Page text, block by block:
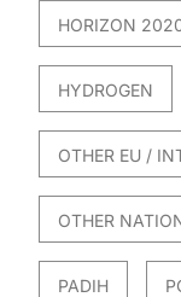
HORIZON
HYDROGEN
OTHER EU /
OTHER
PADIH